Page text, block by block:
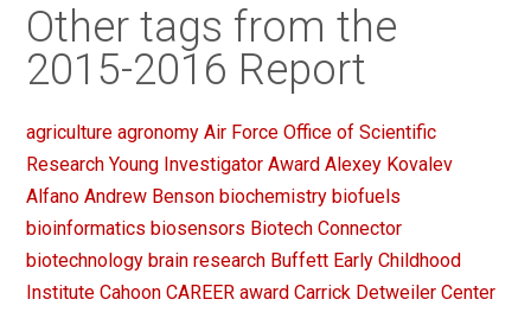
Other tags from the
2015-2016 Report
agriculture agronomy Air Force Office of Scientific
Research Young Investigator Award Alexey Kovalev
Alfano Andrew Benson biochemistry biofuels
bioinformatics biosensors Biotech Connector
biotechnology brain research Buffett Early Childhood
Institute Cahoon CAREER award Carrick Detweiler Center